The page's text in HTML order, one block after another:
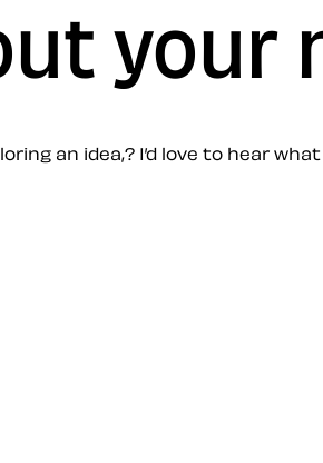
an idea,? I’d love to hear